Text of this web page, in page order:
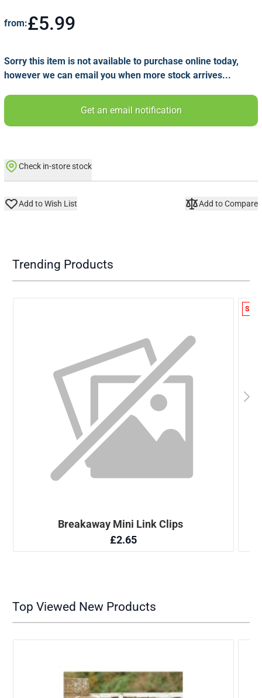
from:£5.99
Sorry this item is not available to purchase online today,
however we can email you when more stock arrives...
Get an email notification
Check in-store stock
Add to Wish List Add to Compare